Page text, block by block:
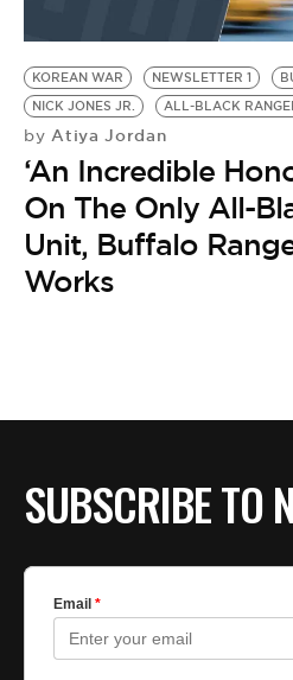
BE EXTRAS
KOREAN WAR NEWSLETTER 1
NICK JONES JR.
ALL-BLACK
by Atiya Jordan
‘An Incredible
On The Only All-
Unit, Buffalo
Works
SUBSCRIBE TO